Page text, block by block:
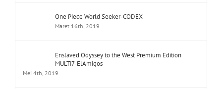
One Piece World Seeker-CODEX
Maret 16th, 2019
Enslaved Odyssey to the West Premium Edition
MULTi7-ElAmigos
Mei 4th, 2019